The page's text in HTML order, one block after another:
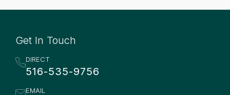
Get In Touch
DIRECT
516-535-9756
EMAIL